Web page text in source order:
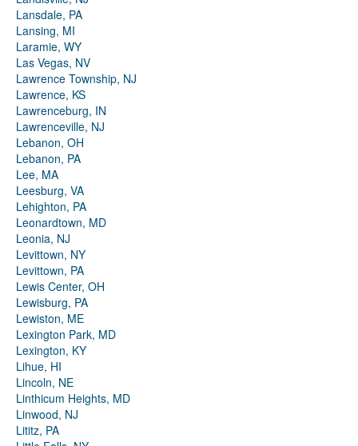
Lansdale, PA
Lansing, MI
Laramie, WY
Las Vegas, NV
Lawrence Township, NJ
Lawrence, KS
Lawrenceburg, IN
Lawrenceville, NJ
Lebanon, OH
Lebanon, PA
Lee, MA
Leesburg, VA
Lehighton, PA
Leonardtown, MD
Leonia, NJ
Levittown, NY
Levittown, PA
Lewis Center, OH
Lewisburg, PA
Lewiston, ME
Lexington Park, MD
Lexington, KY
Lihue, HI
Lincoln, NE
Linthicum Heights, MD
Linwood, NJ
Lititz, PA